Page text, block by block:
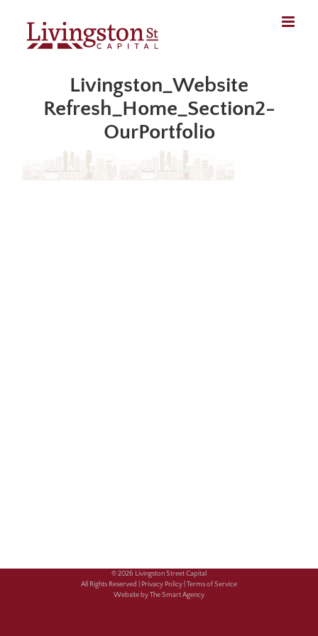
content
Livingston_Website
Refresh_Home_Section2-
OurPortfolio
© 2026 Livingston Street Capital
All Rights Reserved | Privacy Policy | Terms of Service
Website by The Smart Agency